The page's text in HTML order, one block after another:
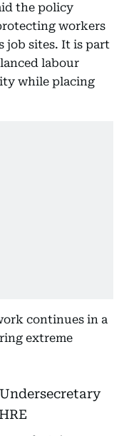
the policy
workers
job sites. It is part
labour
while placing
continues in a
extreme